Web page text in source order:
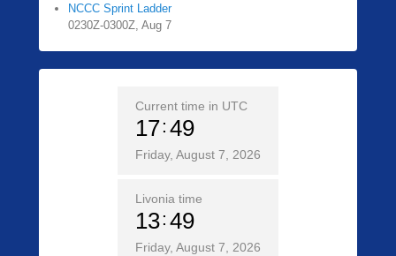
NCCC Sprint Ladder
0230Z-0300Z, Aug 7
Current time in UTC
17 49
Friday, August 7, 2026
Livonia time
13 49
Friday, August 7, 2026